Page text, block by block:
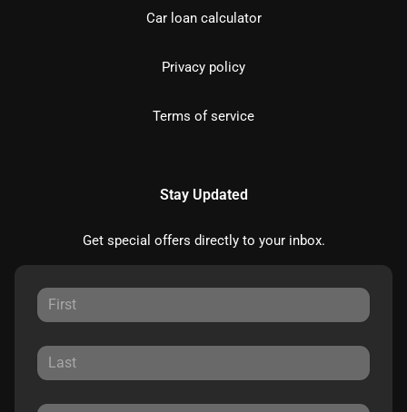
Car loan calculator
Privacy policy
Terms of service
Stay Updated
Get special offers directly to your inbox.